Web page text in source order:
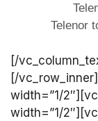
Telenor
[/
[/
width=”1/
width=”1/